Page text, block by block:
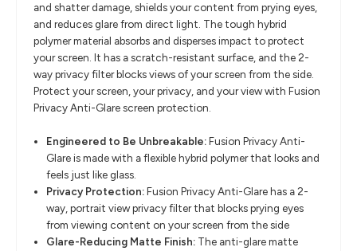
and shatter damage, shields your content from prying eyes,
and reduces glare from direct light. The tough hybrid
polymer material absorbs and disperses impact to protect
your screen. It has a scratch-resistant surface, and the 2-
way privacy filter blocks views of your screen from the side.
Protect your screen, your privacy, and your view with Fusion
Privacy Anti-Glare screen protection.
Engineered to Be Unbreakable:Fusion Privacy Anti-
Glare is made with a flexible hybrid polymer that looks and
feels just like glass.
Privacy Protection:Fusion Privacy Anti-Glare has a 2-
way, portrait view privacy filter that blocks prying eyes
from viewing content on your screen from the side
Glare-Reducing Matte Finish: The anti-glare matte